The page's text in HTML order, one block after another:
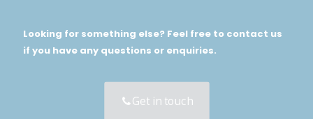
Looking for something else? Feel free to contact us
if you have any questions or enquiries.
Get in touch